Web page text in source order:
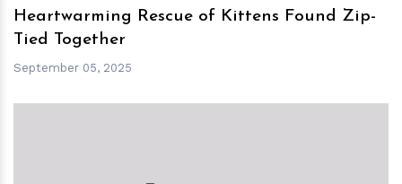
Heartwarming Rescue of Kittens Found Zip-
Tied Together
September 05, 2025